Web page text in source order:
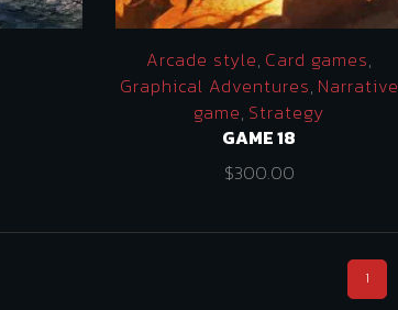
Arcade style, Card games,
Graphical Adventures, Narrative
game, Strategy
GAME 18
$300.00
1